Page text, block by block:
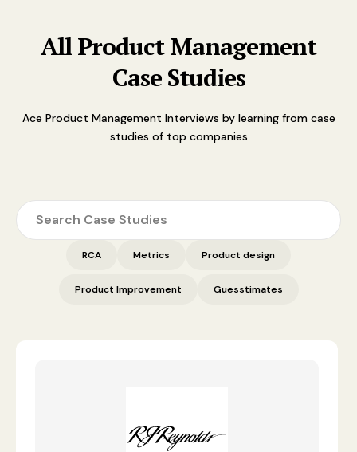
All Product Management
Case Studies
Ace Product Management Interviews by learning from case
studies of top companies
RCA Metrics Product design
Product Improvement Guesstimates